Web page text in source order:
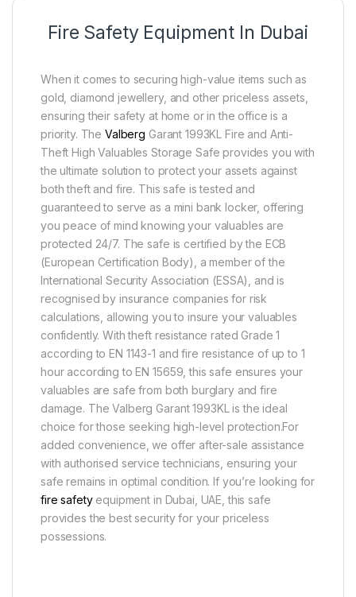
Fire Safety Equipment In Dubai
When it comes to securing high-value items such as
gold, diamond jewellery, and other priceless assets,
ensuring their safety at home or in the office is a
priority. The Valberg Garant 1993KL Fire and Anti-
Theft High Valuables Storage Safe provides you with
the ultimate solution to protect your assets against
both theft and fire. This safe is tested and
guaranteed to serve as a mini bank locker, offering
you peace of mind knowing your valuables are
protected 24/7. The safe is certified by the ECB
(European Certification Body), a member of the
International Security Association (ESSA), and is
recognised by insurance companies for risk
calculations, allowing you to insure your valuables
confidently. With theft resistance rated Grade 1
according to EN 1143-1 and fire resistance of up to 1
hour according to EN 15659, this safe ensures your
valuables are safe from both burglary and fire
damage. The Valberg Garant 1993KL is the ideal
choice for those seeking high-level protection.For
added convenience, we offer after-sale assistance
with authorised service technicians, ensuring your
safe remains in optimal condition. If you’re looking for
fire safetyequipment in Dubai, UAE, this safe
provides the best security for your priceless
possessions.